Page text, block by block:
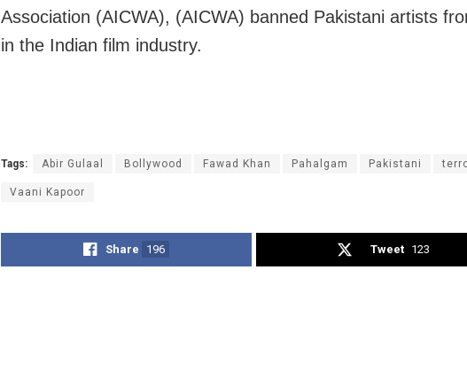
Association (AICWA), (AICWA) banned Pakistani artists
in the Indian film industry.
Tags: Abir Gulaal Bollywood Fawad Khan Pahalgam Pakistani
Vaani Kapoor
Share 196 Tweet 123